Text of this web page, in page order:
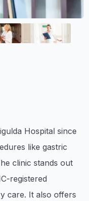
Hospital since
like gastric
clinic stands out
registered
care. It also offers